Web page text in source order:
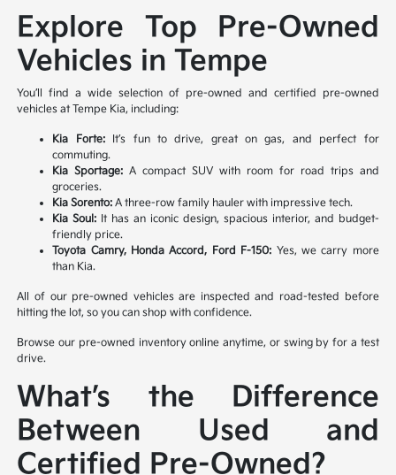
Explore Top Pre-Owned
Vehicles in Tempe
You’ll find a wide selection of pre-owned and certified pre-owned
vehicles at Tempe Kia, including:
Kia Forte:It’s fun to drive, great on gas, and perfect for
commuting.
Kia Sportage: A compact SUV with room for road trips and
groceries.
Kia Sorento: A three-row family hauler with impressive tech.
Kia Soul: It has an iconic design, spacious interior, and budget-
friendly price.
Toyota Camry, Honda Accord, Ford F-150: Yes, we carry more
than Kia.
All of our pre-owned vehicles are inspected and road-tested before
hitting the lot, so you can shop with confidence.
Browse our pre-owned inventory online anytime, or swing by for a test
drive.
What’s the Difference
Between Used and
Certified Pre-Owned?